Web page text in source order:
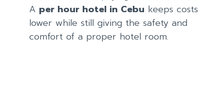
A per hour hotel in Cebu keeps costs
lower while still giving the safety and
comfort of a proper hotel room.